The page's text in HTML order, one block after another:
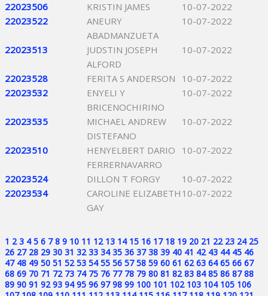
22023506 KRISTIN JAMES
10-07-2022
22023522
ANEURY
ABADMANZUETA
10-07-2022
22023513
JUDSTIN JOSEPH
ALFORD
10-07-2022
22023528 FERITA S ANDERSON
10-07-2022
22023532
ENYELI Y
BRICENOCHIRINO
10-07-2022
22023535
MICHAEL ANDREW
DISTEFANO
10-07-2022
22023510
HENYELBERT DARIO
FERRERNAVARRO
10-07-2022
22023524 DILLON T FORGY
10-07-2022
22023534
CAROLINE ELIZABETH
GAY
10-07-2022
1 2 3 4 5 6 7 8 9 10 11 12 13 14 15 16 17 18 19 20 21 22 23 24 25
26 27 28 29 30 31 32 33 34 35 36 37 38 39 40 41 42 43 44 45 46
47 48 49 50 51 52 53 54 55 56 57 58 59 60 61 62 63 64 65 66 67
68 69 70 71 72 73 74 75 76 77 78 79 80 81 82 83 84 85 86 87 88
89 90 91 92 93 94 95 96 97 98 99 100 101 102 103 104 105 106